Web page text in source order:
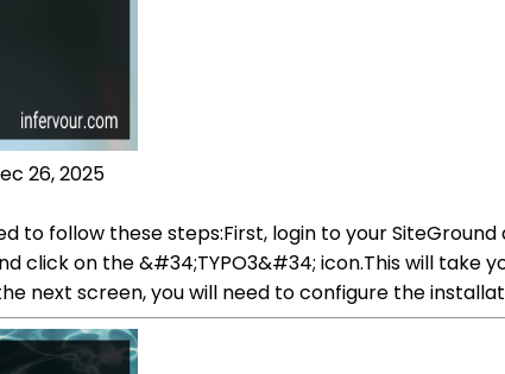
26, 2025
to follow these steps:First, login to your
click on the &#34;TYPO3&#34; icon.This will take
next screen, you will need to configure the